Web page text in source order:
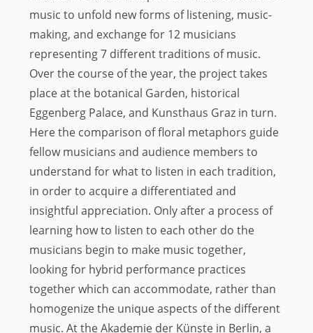
music to unfold new forms of listening, music-
making, and exchange for 12 musicians
representing 7 different traditions of music.
Over the course of the year, the project takes
place at the botanical Garden, historical
Eggenberg Palace, and Kunsthaus Graz in turn.
Here the comparison of floral metaphors guide
fellow musicians and audience members to
understand for what to listen in each tradition,
in order to acquire a differentiated and
insightful appreciation. Only after a process of
learning how to listen to each other do the
musicians begin to make music together,
looking for hybrid performance practices
together which can accommodate, rather than
homogenize the unique aspects of the different
music. At the Akademie der Künste in Berlin, a